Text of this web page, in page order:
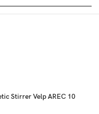
Stirrer Velp AREC 10